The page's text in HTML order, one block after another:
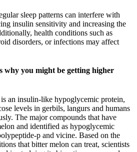
sleep patterns can interfere with
insulin sensitivity and increasing the
health conditions such as
disorders, or infections may affect
why you might be getting higher
an insulin-like hypoglycemic protein,
levels in gerbils, langurs and humans
The major compounds that have
and identified as hypoglycemic
p and vicine. Based on the
that bitter melon can treat, scientists